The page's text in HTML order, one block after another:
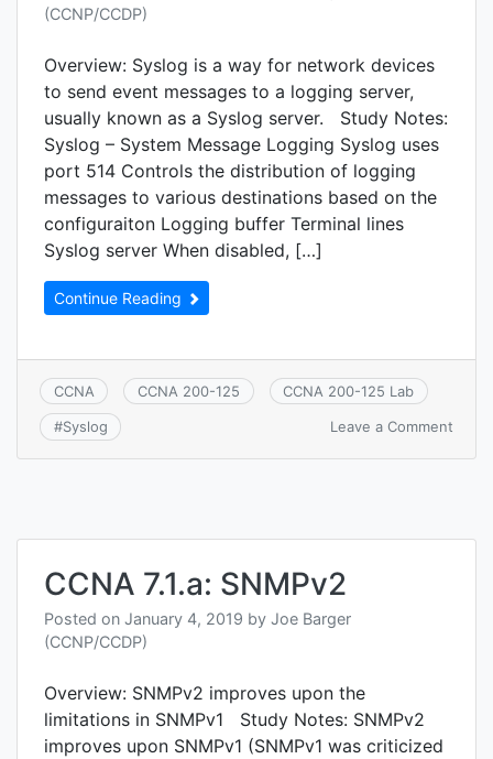
(CCNP/CCDP)
Overview: Syslog is a way for network devices
to send event messages to a logging server,
usually known as a Syslog server. Study Notes:
Syslog – System Message Logging Syslog uses
port 514 Controls the distribution of logging
messages to various destinations based on the
configuraiton Logging buffer Terminal lines
Syslog server When disabled, […]
Continue Reading
CCNA CCNA 200-125 CCNA 200-125 Lab
#Syslog Leave a Comment
CCNA 7.1.a: SNMPv2
Posted on January 4, 2019 by Joe Barger
(CCNP/CCDP)
Overview: SNMPv2 improves upon the
limitations in SNMPv1 Study Notes: SNMPv2
improves upon SNMPv1 (SNMPv1 was criticized